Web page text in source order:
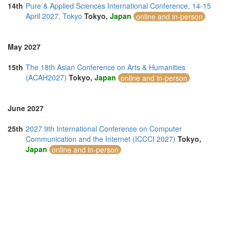
14th Pure & Applied Sciences International Conference, 14-15
April 2027, Tokyo Tokyo, Japan online and in-person
May 2027
15th The 18th Asian Conference on Arts & Humanities
(ACAH2027) Tokyo, Japan online and in-person
June 2027
25th 2027 9th International Conference on Computer
Communication and the Internet (ICCCI 2027) Tokyo,
Japan online and in-person